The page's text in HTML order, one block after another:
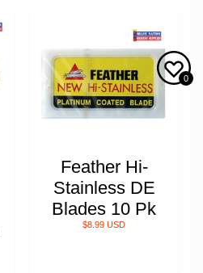
Feather Hi-
Stainless DE
Blades 10 Pk
$8.99 USD
0